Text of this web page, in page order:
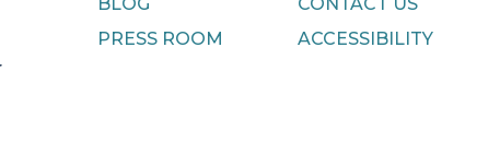
PRESS ROOM
ACCESSIBILITY